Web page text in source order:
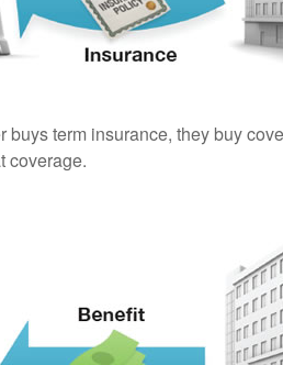
buys term insurance, they buy
coverage.